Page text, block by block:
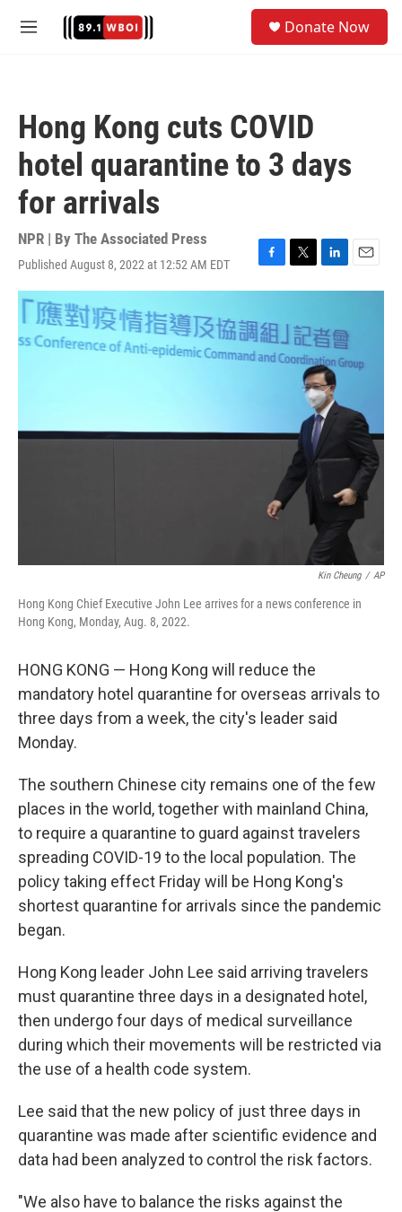
M
Donate Now
Hong Kong cuts COVID
hotel quarantine to 3 days
for arrivals
NPR | By The Associated Press
Published August 8, 2022 at 12:52 AM EDT
F
a
e
b
o
T
w
e
r
L
i
e
d
I
n
E
m
Kin Cheung / AP
Hong Kong Chief Executive John Lee arrives for a news conference in
Hong Kong, Monday, Aug. 8, 2022.
HONG KONG — Hong Kong will reduce the
mandatory hotel quarantine for overseas arrivals to
three days from a week, the city's leader said
Monday.
The southern Chinese city remains one of the few
places in the world, together with mainland China,
to require a quarantine to guard against travelers
spreading COVID-19 to the local population. The
policy taking effect Friday will be Hong Kong's
shortest quarantine for arrivals since the pandemic
began.
Hong Kong leader John Lee said arriving travelers
must quarantine three days in a designated hotel,
then undergo four days of medical surveillance
during which their movements will be restricted via
the use of a health code system.
Lee said that the new policy of just three days in
quarantine was made after scientific evidence and
data had been analyzed to control the risk factors.
"We also have to balance the risks against the